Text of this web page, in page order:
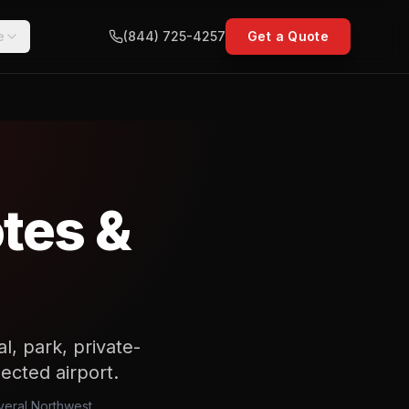
(844) 725-4257 Get a Quote
&
park, private-
airport.
Northwest